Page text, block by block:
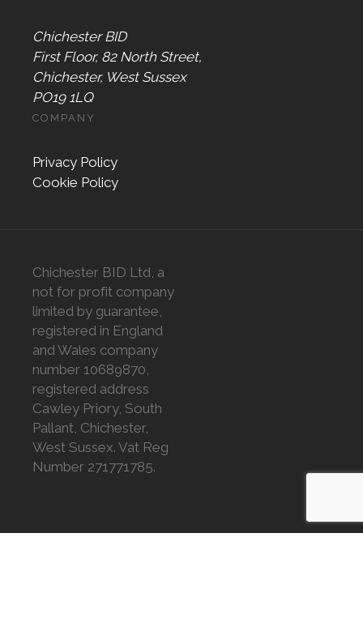
Chichester BID
First Floor, 82 North Street,
Chichester, West Sussex
PO19 1LQ
COMPANY
Privacy Policy
Cookie Policy
Chichester BID Ltd, a
not for profit company
limited by guarantee,
registered in England
and Wales company
number 10689870,
registered address
Cawley Priory, South
Pallant, Chichester,
West Sussex. Vat Reg
Number 271771785.